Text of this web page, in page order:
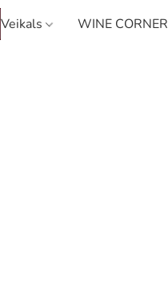
Veikals WINE CORNER